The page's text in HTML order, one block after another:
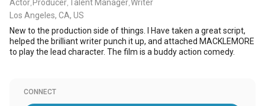
Actor Producer Talent Manager Writer
Los Angeles, CA, US
New to the production side of things. I Have taken a great script,
helped the brilliant writer punch it up, and attached MACKLEMORE
to play the lead character. The film is a buddy action comedy.
CONNECT